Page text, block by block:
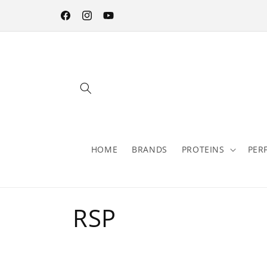
FacebookInstagramYouTube
HOME BRANDS PROTEINS
C
RSP